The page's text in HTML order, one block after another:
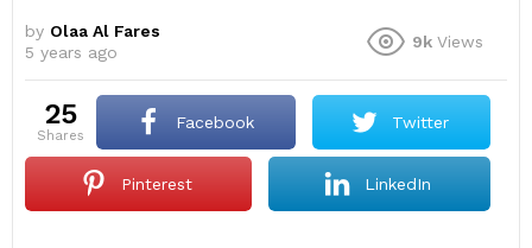
by Olaa Al Fares
5 years ago
9k Views
25
shares
Facebook Twitter
Pinterest LinkedIn